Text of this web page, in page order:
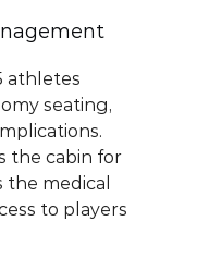
athletes
seating,
the cabin for
medical
to players